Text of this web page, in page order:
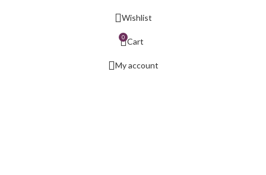
Wishlist
0 Cart
My account